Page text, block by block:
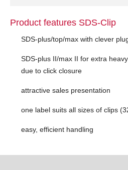
Product features SDS-Clip
SDS-plus/top/max with clever
SDS-plus II/max II for extra
due to click closure
attractive sales presentation
one label suits all sizes of clips
easy, efficient handling